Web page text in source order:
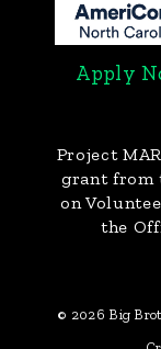
Apply
Project
grant from
on
the
© 2026 Big